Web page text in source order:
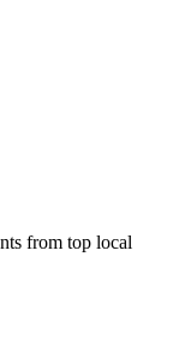
from top local